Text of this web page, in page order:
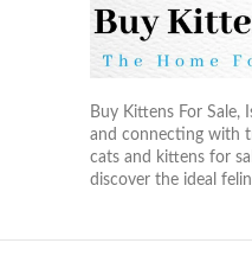
Buy Kittens For
and connecting with
cats and kittens for
discover the ideal